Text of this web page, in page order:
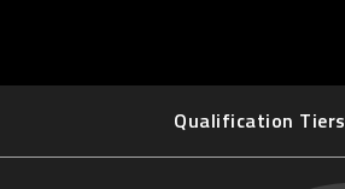
Qualification Tiers